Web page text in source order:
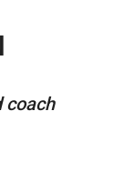
coach